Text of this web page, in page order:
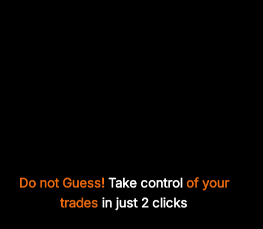
Do not Guess!Take control of your
trades in just 2 clicks